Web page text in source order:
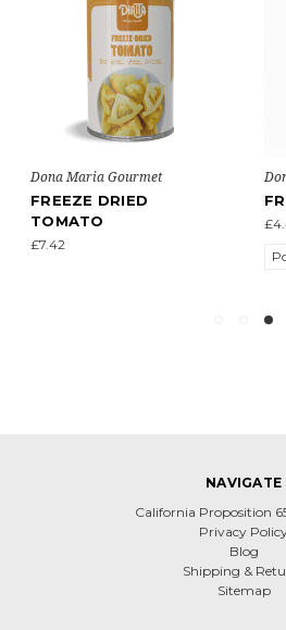
Dona Maria Gourmet
FREEZE DRIED
TOMATO
£7.42
NAVIGATE
California Proposition
Privacy
Blog
Shipping &
Sitemap